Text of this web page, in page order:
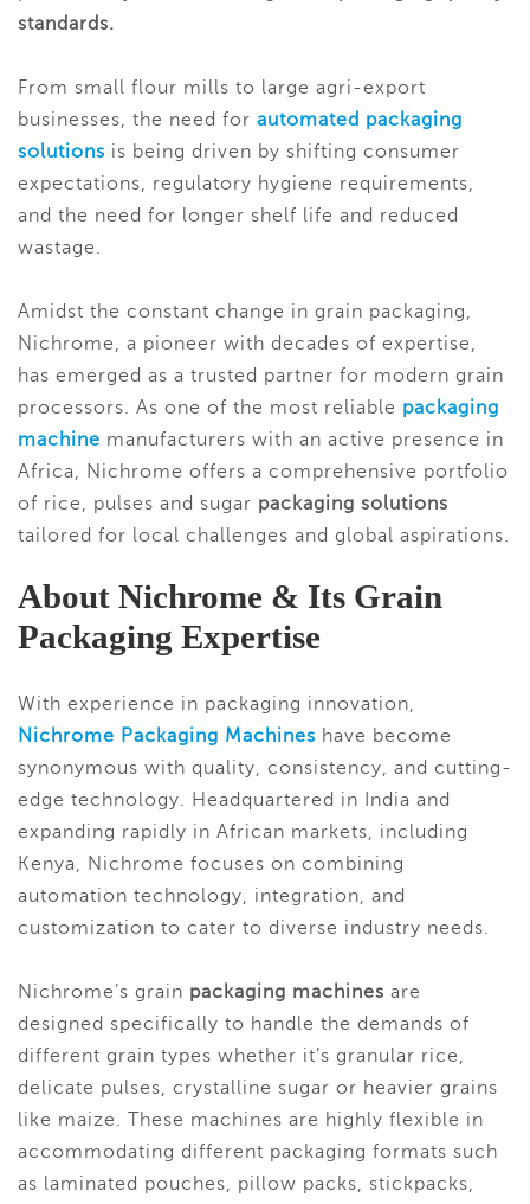
standards.
From small flour mills to large agri-export
businesses, the need for automated packaging
solutions is being driven by shifting consumer
expectations, regulatory hygiene requirements,
and the need for longer shelf life and reduced
wastage.
Amidst the constant change in grain packaging,
Nichrome, a pioneer with decades of expertise,
has emerged as a trusted partner for modern grain
processors. As one of the most reliable packaging
machine manufacturers with an active presence in
Africa, Nichrome offers a comprehensive portfolio
of rice, pulses and sugar packaging solutions
tailored for local challenges and global aspirations.
About Nichrome & Its Grain
Packaging Expertise
With experience in packaging innovation,
Nichrome Packaging Machines have become
synonymous with quality, consistency, and cutting-
edge technology. Headquartered in India and
expanding rapidly in African markets, including
Kenya, Nichrome focuses on combining
automation technology, integration, and
customization to cater to diverse industry needs.
Nichrome’s grain packaging machines are
designed specifically to handle the demands of
different grain types whether it’s granular rice,
delicate pulses, crystalline sugar or heavier grains
like maize. These machines are highly flexible in
accommodating different packaging formats such
as laminated pouches, pillow packs, stickpacks,